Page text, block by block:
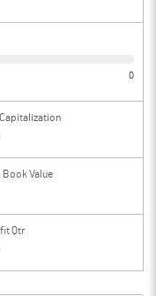
0
Book Value
Qtr